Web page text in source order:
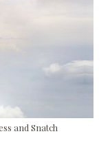
and Snatch